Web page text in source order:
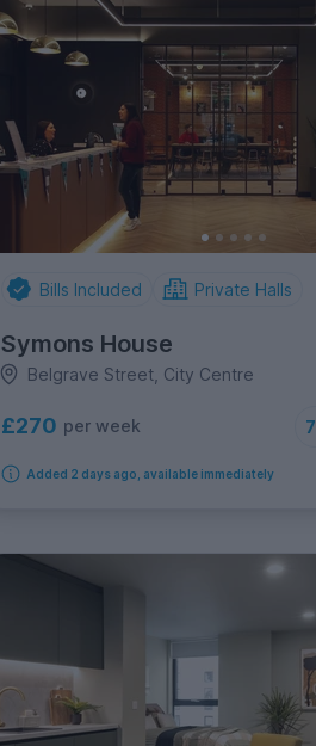
Bills Included Private Halls
Symons House
Belgrave Street, City Centre
£270 per week 7
Added 2 days ago, available immediately